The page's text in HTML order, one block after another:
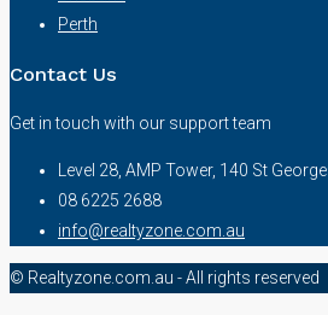
Perth
Contact Us
Get in touch with our support team
Level 28, AMP Tower, 140 St
08 6225 2688
info@realtyzone.com.au
© Realtyzone.com.au - All rights reserved